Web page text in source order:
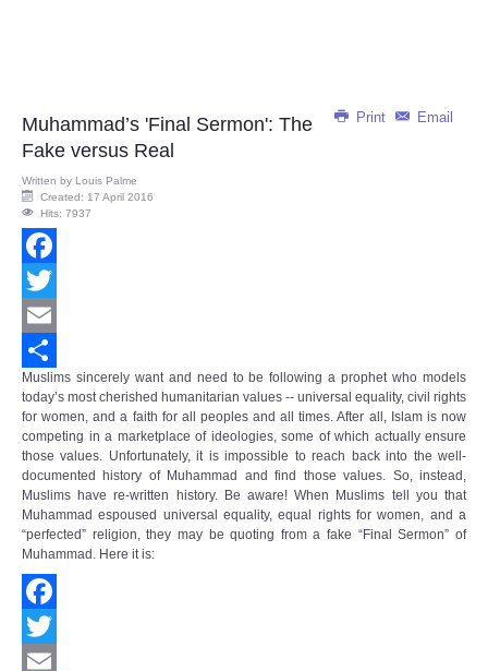
Print Email
Muhammad’s 'Final Sermon': The
Fake versus Real
Written by Louis Palme
Created: 17 April 2016
Hits: 7937
Facebook
Twitter
Email
Share
Muslims sincerely want and need to be following a prophet who models
today’s most cherished humanitarian values -- universal equality, civil rights
for women, and a faith for all peoples and all times. After all, Islam is now
competing in a marketplace of ideologies, some of which actually ensure
those values. Unfortunately, it is impossible to reach back into the well-
documented history of Muhammad and find those values. So, instead,
Muslims have re-written history. Be aware! When Muslims tell you that
Muhammad espoused universal equality, equal rights for women, and a
“perfected” religion, they may be quoting from a fake “Final Sermon” of
Muhammad. Here it is:
Facebook
Twitter